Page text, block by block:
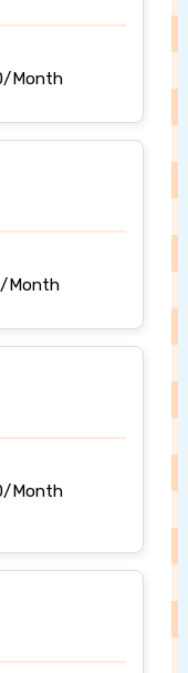
Month
Month
Month